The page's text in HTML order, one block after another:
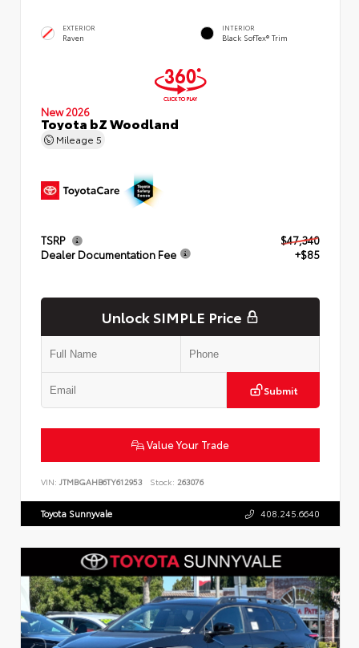
EXTERIOR
Raven
INTERIOR
Black SofTex® Trim
New 2026
Toyota bZ Woodland
Mileage 5
TSRP
$47,340
Dealer Documentation Fee
+$85
Unlock SIMPLE Price
Submit
Value Your Trade
VIN: JTMBGAHB6TY612953 Stock: 263076
Toyota Sunnyvale 408.245.6640